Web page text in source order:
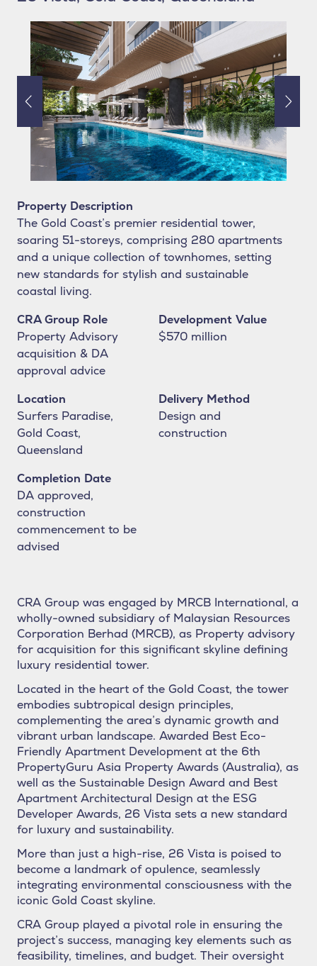
Property Description
The Gold Coast’s premier residential tower,
soaring 51-storeys, comprising 280 apartments
and a unique collection of townhomes, setting
new standards for stylish and sustainable
coastal living.
CRA Group Role
Property Advisory
acquisition & DA
approval advice
Development Value
$570 million
Location
Surfers Paradise,
Gold Coast,
Queensland
Delivery Method
Design and
construction
Completion Date
DA approved,
construction
commencement to be
advised
CRA Group was engaged by MRCB International, a
wholly-owned subsidiary of Malaysian Resources
Corporation Berhad (MRCB), as Property advisory
for acquisition for this significant skyline defining
luxury residential tower.
Located in the heart of the Gold Coast, the tower
embodies subtropical design principles,
complementing the area’s dynamic growth and
vibrant urban landscape. Awarded Best Eco-
Friendly Apartment Development at the 6th
PropertyGuru Asia Property Awards (Australia), as
well as the Sustainable Design Award and Best
Apartment Architectural Design at the ESG
Developer Awards, 26 Vista sets a new standard
for luxury and sustainability.
More than just a high-rise, 26 Vista is poised to
become a landmark of opulence, seamlessly
integrating environmental consciousness with the
iconic Gold Coast skyline.
CRA Group played a pivotal role in ensuring the
project’s success, managing key elements such as
feasibility, timelines, and budget. Their oversight
Strategic development and
project management
services, delivering
exceptional outcomes.